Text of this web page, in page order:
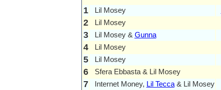
1
Lil Mosey
2 Lil Mosey
3 Lil Mosey & Gunna
4 Lil Mosey
5 Lil Mosey
6 Sfera Ebbasta & Lil Mosey
7 Internet Money, Lil Tecca& Lil Mosey